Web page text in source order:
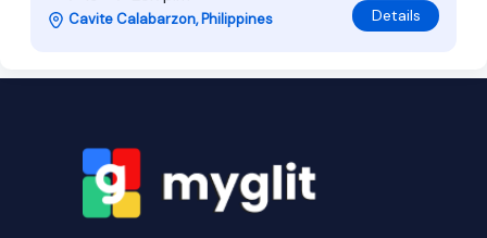
Cavite Calabarzon, Philippines Details